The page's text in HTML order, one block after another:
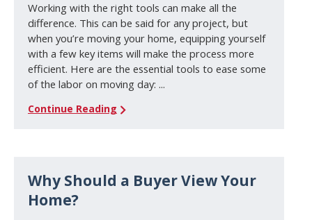
Working with the right tools can make all the
difference. This can be said for any project, but
when you’re moving your home, equipping yourself
with a few key items will make the process more
efficient. Here are the essential tools to ease some
of the labor on moving day: ...
Continue Reading
Why Should a Buyer View Your
Home?